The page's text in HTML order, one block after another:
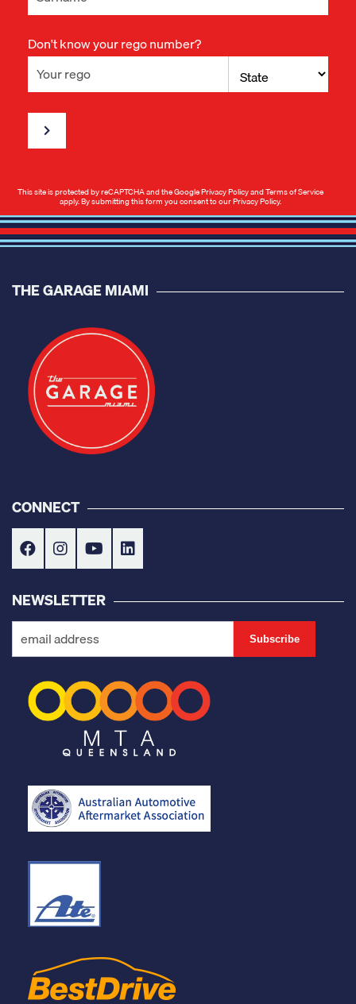
Don't know your rego number?
This site is protected by reCAPTCHA and the GooglePrivacy PolicyandTerms of Service
apply. By submitting this form you consent to ourPrivacy Policy.
THE GARAGE MIAMI
CONNECT
NEWSLETTER